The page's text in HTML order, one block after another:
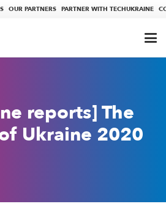
OUR PARTNERS PARTNER WITH TECHUKRAINE
reports] The
Ukraine 2020